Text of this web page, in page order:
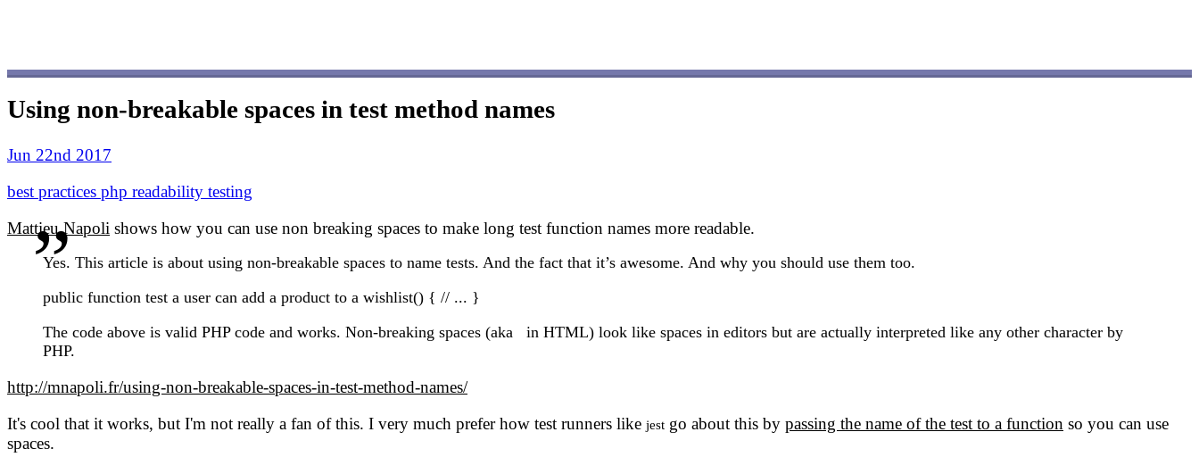
Using non-breakable spaces in test method names
Jun 22nd 2017
best practices php readability testing
Mattieu Napoli shows how you can use non breaking spaces to make long test function names more readable.
Yes. This article is about using non-breakable spaces to name tests. And the fact that it’s awesome. And why you should use them too.
public function test a user can add a product to a wishlist() { // ... }
The code above is valid PHP code and works. Non-breaking spaces (aka in HTML) look like spaces in editors but are actually interpreted like any other character by
PHP.
http://mnapoli.fr/using-non-breakable-spaces-in-test-method-names/
It's cool that it works, but I'm not really a fan of this. I very much prefer how test runners like jest go about this by passing the name of the test to a function so you can use
spaces.